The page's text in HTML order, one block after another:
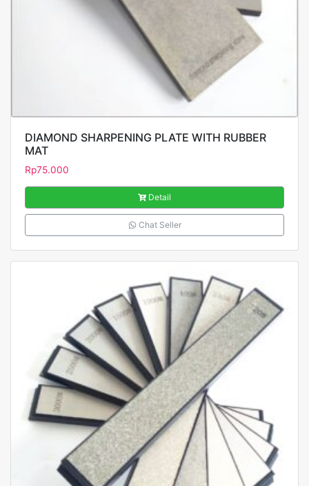
DIAMOND SHARPENING PLATE WITH RUBBER
MAT
Rp75.000
Detail
Chat Seller